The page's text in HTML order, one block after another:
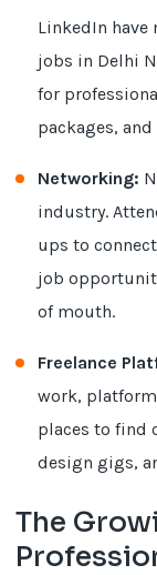
LinkedIn
jobs in Delhi
for
packages,
Networking:
industry.
ups to
job
of mouth.
Freelance
work,
places to find
design gigs,
The